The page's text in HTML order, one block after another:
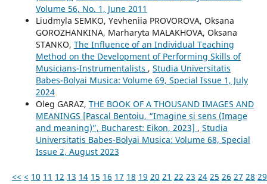
Volume 56, No. 1, June 2011
Liudmyla SEMKO, Yevheniia PROVOROVA, Oksana
GOROZHANKINA, Marharyta MALAKHOVA, Oksana
STANKO, The Influence of an Individual Teaching
Method on the Development of Performing Skills of
Musicians-Instrumentalists , Studia Universitatis
Babes-Bolyai Musica: Volume 69, Special Issue 1, July
2024
Oleg GARAZ, THE BOOK OF A THOUSAND IMAGES AND
MEANINGS [Pascal Bentoiu, “Imagine și sens (Image
and meaning)”, Bucharest: Eikon, 2023] , Studia
Universitatis Babes-Bolyai Musica: Volume 68, Special
Issue 2, August 2023
<< < 10 11 12 13 14 15 16 17 18 19 20 21 22 23 24 25 26 27 28 29